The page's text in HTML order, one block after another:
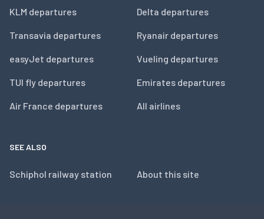
KLM departures
Transavia departures
easyJet departures
TUI fly departures
Air France departures
Delta departures
Ryanair departures
Vueling departures
Emirates departures
All airlines
SEE ALSO
Schiphol railway station About this site